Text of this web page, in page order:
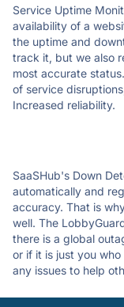
Service Uptime
availability of a
the uptime and
track it, but we also
most accurate
of service
Increased reliability.
SaaSHub's Down
automatically and
accuracy. That is
well. The
there is a global
or if it is just you
any issues to help